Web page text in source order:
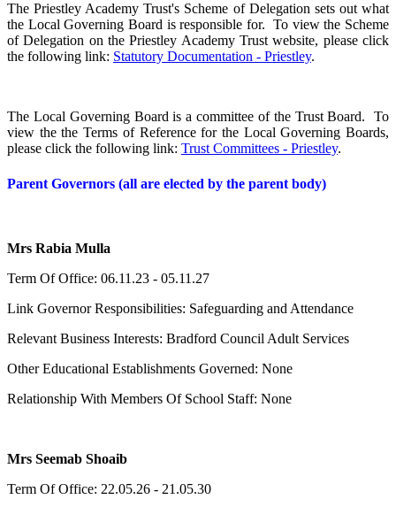
The Priestley Academy Trust's Scheme of Delegation sets out what
the Local Governing Board is responsible for. To view the Scheme
of Delegation on the Priestley Academy Trust website, please click
the following link: Statutory Documentation - Priestley.
The Local Governing Board is a committee of the Trust Board. To
view the the Terms of Reference for the Local Governing Boards,
please click the following link: Trust Committees - Priestley.
Parent Governors (all are elected by the parent body)
Mrs Rabia Mulla
Term Of Office: 06.11.23 - 05.11.27
Link Governor Responsibilities: Safeguarding and Attendance
Relevant Business Interests: Bradford Council Adult Services
Other Educational Establishments Governed: None
Relationship With Members Of School Staff: None
Mrs Seemab Shoaib
Term Of Office: 22.05.26 - 21.05.30